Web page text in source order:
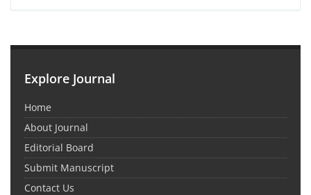
Explore Journal
Home
About Journal
Editorial Board
Submit Manuscript
Contact Us